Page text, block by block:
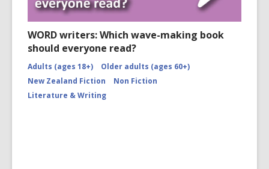
WORD writers: Which wave-making book
should everyone read?
Adults (ages 18+)
Older adults (ages 60+)
New Zealand Fiction
Non Fiction
Literature & Writing